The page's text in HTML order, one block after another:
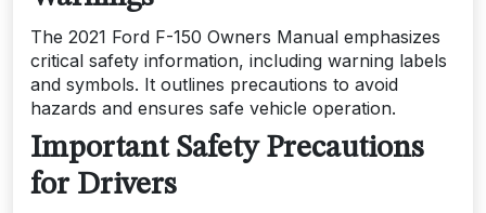
The 2021 Ford F-150 Owners Manual emphasizes
critical safety information, including warning labels
and symbols. It outlines precautions to avoid
hazards and ensures safe vehicle operation.
Important Safety Precautions
for Drivers